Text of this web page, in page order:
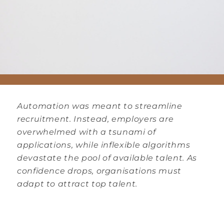
Automation was meant to streamline
recruitment. Instead, employers are
overwhelmed with a tsunami of
applications, while inflexible algorithms
devastate the pool of available talent. As
confidence drops, organisations must
adapt to attract top talent.